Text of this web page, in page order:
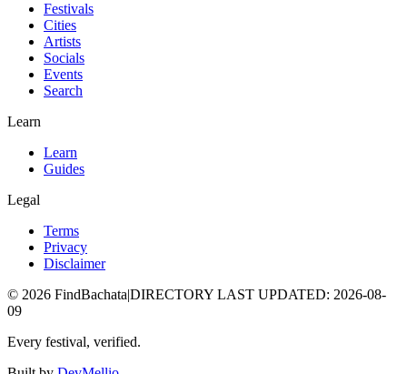
Festivals
Cities
Artists
Socials
Events
Search
Learn
Learn
Guides
Legal
Terms
Privacy
Disclaimer
© 2026 FindBachata|DIRECTORY LAST UPDATED: 2026-08-
09
Every festival, verified.